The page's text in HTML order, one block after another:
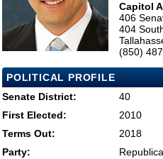
Capitol
406
404
(850)
POLITICAL PROFILE
Senate District:
40
First Elected:
2010
Terms Out:
2018
Party: